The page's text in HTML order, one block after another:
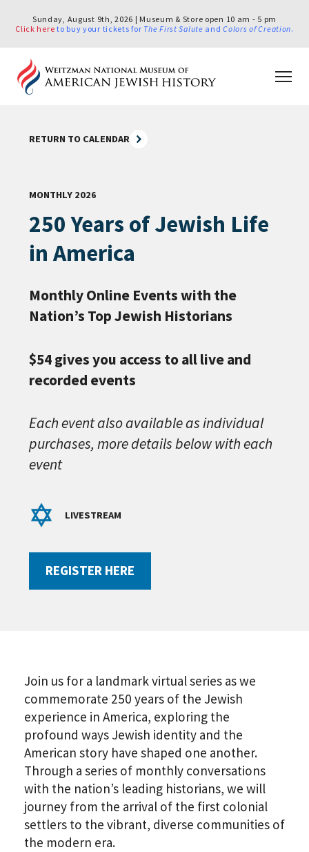
Sunday, August 9th, 2026 | Museum & Store open 10 am - 5 pm
Click here to buy your tickets for The First Salute andColors of Creation.
RETURN TO CALENDAR
MONTHLY 2026
250 Years of Jewish Life
in America
Monthly Online Events with the
Nation’s Top Jewish Historians
$54 gives you access to all live and
recorded events
Each event also available as individual
purchases, more details below with each
event
LIVESTREAM
REGISTER HERE
Join us for a landmark virtual series as we
commemorate 250 years of the Jewish
experience in America, exploring the
profound ways Jewish identity and the
American story have shaped one another.
Through a series of monthly conversations
with the nation’s leading historians, we will
journey from the arrival of the first colonial
settlers to the vibrant, diverse communities of
the modern era.